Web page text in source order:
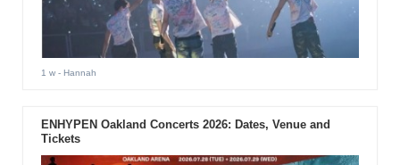
1 w- Hannah
ENHYPEN Oakland Concerts 2026: Dates, Venue and
Tickets